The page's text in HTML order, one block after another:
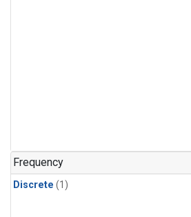
Frequency
Discrete (1)